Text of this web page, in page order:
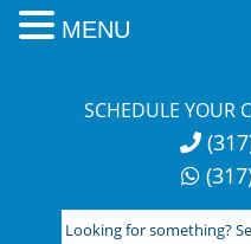
SCHEDULE YOUR
Looking
MENU